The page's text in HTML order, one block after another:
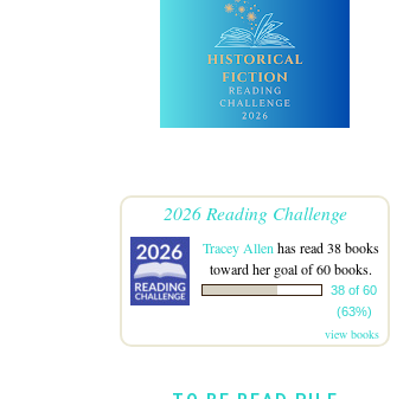
2026 Reading Challenge
Tracey Allen has read 38 books
toward her goal of 60 books.
38 of 60
(63%)
view books